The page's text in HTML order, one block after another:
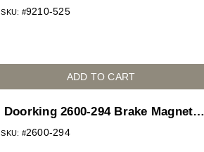
SKU: #9210-525
ADD TO CART
Doorking 2600-294 Brake Magnetic
SKU: #2600-294